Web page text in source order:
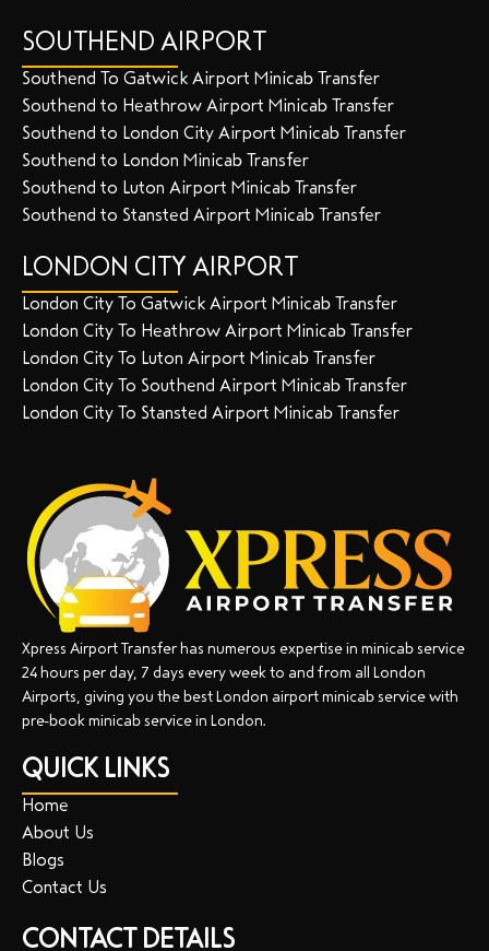
SOUTHEND AIRPORT
Southend To Gatwick Airport Minicab Transfer
Southend to Heathrow Airport Minicab Transfer
Southend to London City Airport Minicab Transfer
Southend to London Minicab Transfer
Southend to Luton Airport Minicab Transfer
Southend to Stansted Airport Minicab Transfer
LONDON CITY AIRPORT
London City To Gatwick Airport Minicab Transfer
London City To Heathrow Airport Minicab Transfer
London City To Luton Airport Minicab Transfer
London City To Southend Airport Minicab Transfer
London City To Stansted Airport Minicab Transfer
Xpress Airport Transfer has numerous expertise in minicab service
24 hours per day, 7 days every week to and from all London
Airports, giving you the best London airport minicab service with
pre-book minicab service in London.
QUICK LINKS
Home
About Us
Blogs
Contact Us
CONTACT DETAILS